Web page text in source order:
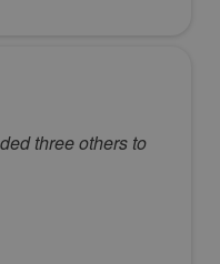
three others to